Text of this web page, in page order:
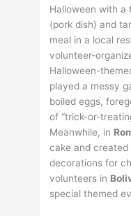
Halloween with a
(pork dish) and
meal in a local
volunteer-
Halloween-
played a messy
boiled eggs,
of “trick-or-
Meanwhile, in
cake and
decorations for
volunteers in
special themed